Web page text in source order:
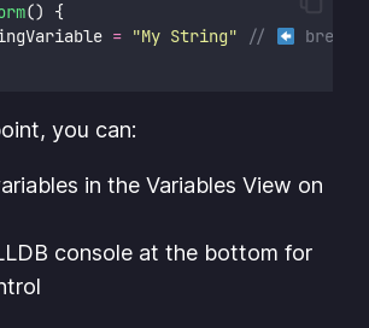
() {
= "My String" //
you can:
in theVariables View on
console at the bottom for